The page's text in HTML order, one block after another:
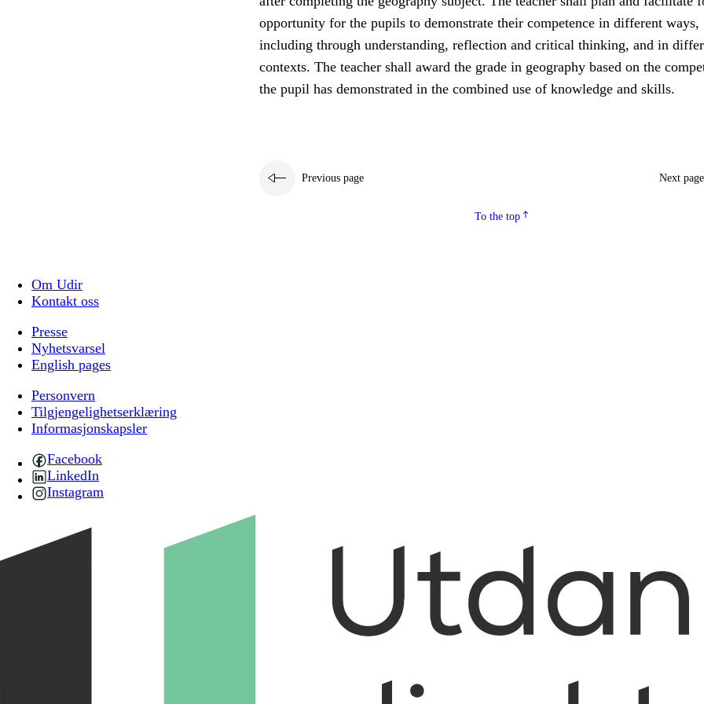
opportunity for the pupils to demonstrate their competence in different ways,
including through understanding, reflection and critical thinking, and in
contexts. The teacher shall award the grade in geography based on the
the pupil has demonstrated in the combined use of knowledge and skills.
Previous page Next page
To the top
Om Udir
Kontakt oss
Presse
Nyhetsvarsel
English pages
Personvern
Tilgjengelighetserklæring
Informasjonskapsler
Facebook
LinkedIn
Instagram